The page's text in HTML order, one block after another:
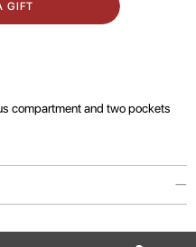
GIFT
compartment and two pockets